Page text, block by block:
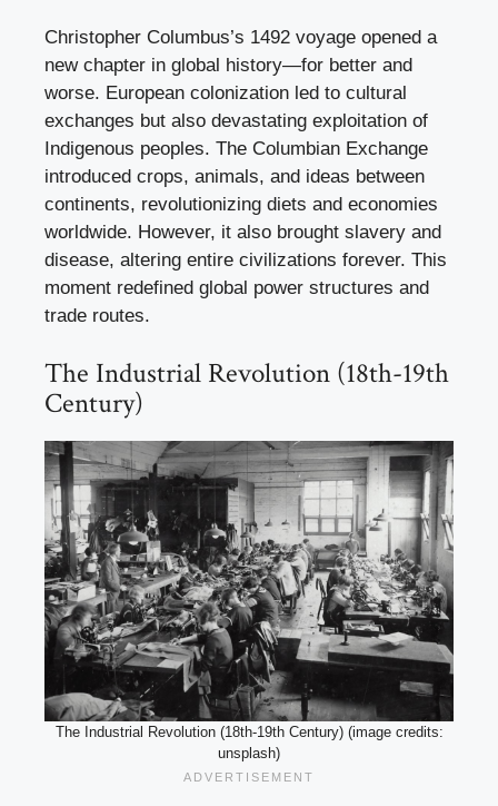
Christopher Columbus’s 1492 voyage opened a
new chapter in global history—for better and
worse. European colonization led to cultural
exchanges but also devastating exploitation of
Indigenous peoples. The Columbian Exchange
introduced crops, animals, and ideas between
continents, revolutionizing diets and economies
worldwide. However, it also brought slavery and
disease, altering entire civilizations forever. This
moment redefined global power structures and
trade routes.
The Industrial Revolution (18th-19th
Century)
The Industrial Revolution (18th-19th Century) (image credits:
unsplash)